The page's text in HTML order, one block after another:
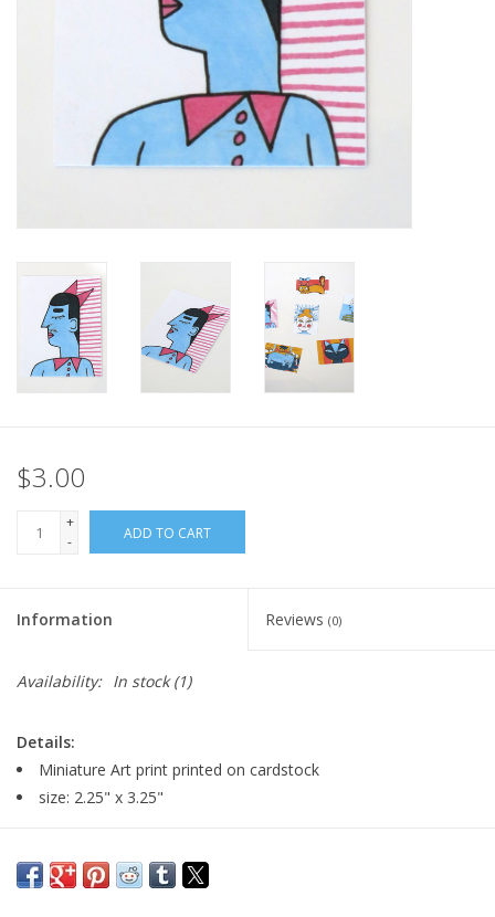
$3.00
+
-
ADD TO CART
Information Reviews (0)
Availability: In stock(1)
Details:
Miniature Art print printed on cardstock
size: 2.25" x 3.25"
Major:Illustration, Graphic Design minor, 2024